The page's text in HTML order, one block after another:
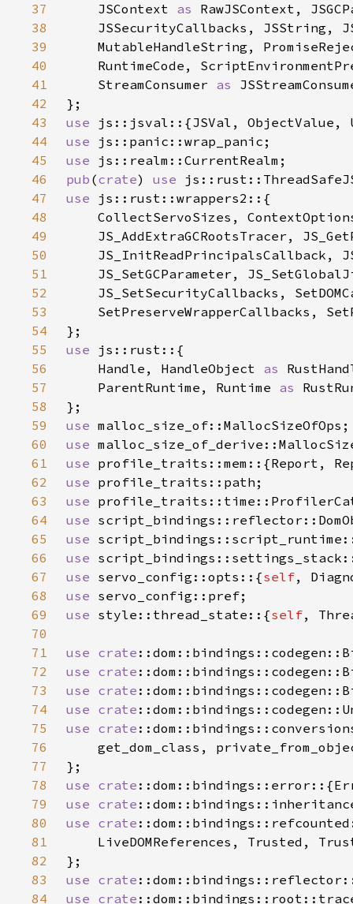
37
    JSContext
as
38
39
40
41
    StreamConsumer
as
42
43
use
44
use
45
use
46
pub (crate) use
47
use
48
49
50
51
52
53
54
55
use
56
    Handle, HandleObject
as
57
    ParentRuntime, Runtime
as
58
59
use
60
use
61
use
62
use
63
use
64
use
65
use
66
use
67
use servo_config::opts::{self
68
use
69
use style::thread_state::{self
70
71
use crate
72
use crate
73
use crate
74
use crate
75
use crate
76
77
78
use crate
79
use crate
80
use crate
81
82
83
use crate
84
use crate